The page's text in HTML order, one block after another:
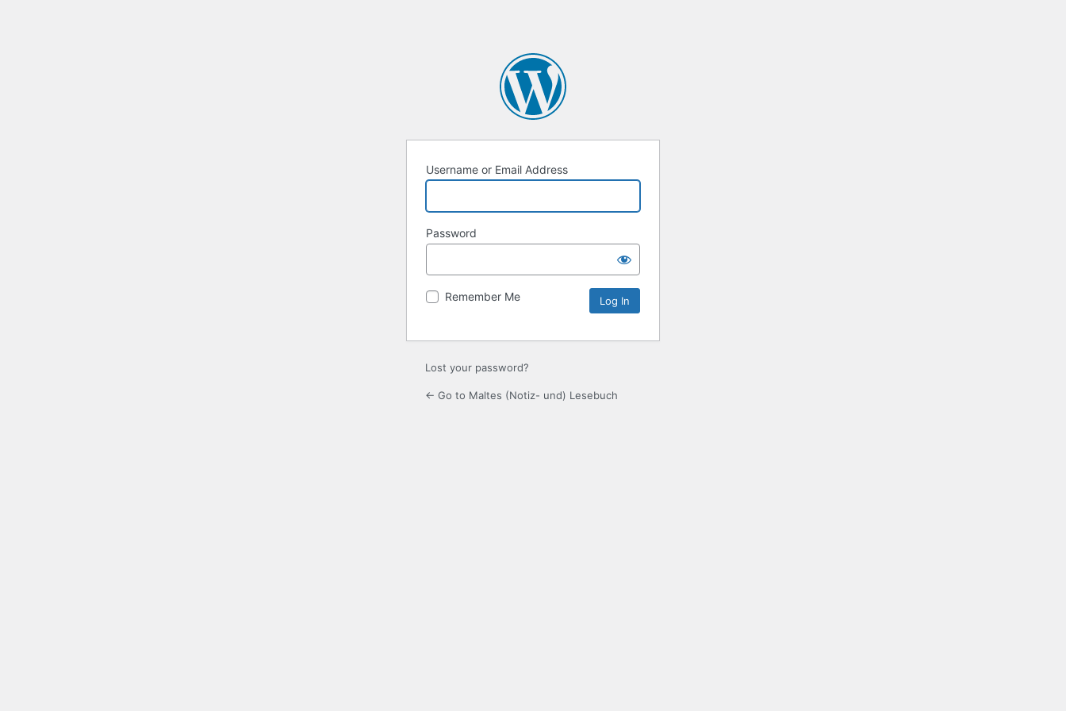
Username or Email Address
Password
Remember Me
Lost your password?
← Go to Maltes (Notiz- und) Lesebuch